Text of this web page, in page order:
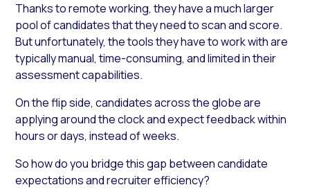
Thanks to remote working, they have a much larger
pool of candidates that they need to scan and score.
But unfortunately, the tools they have to work with are
typically manual, time-consuming, and limited in their
assessment capabilities.
On the flip side, candidates across the globe are
applying around the clock and expect feedback within
hours or days, instead of weeks.
So how do you bridge this gap between candidate
expectations and recruiter efficiency?